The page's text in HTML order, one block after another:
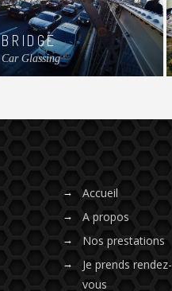
BRIDGE
Car Glassing
Accueil
A propos
Nos prestations
Je prends rendez-
vous